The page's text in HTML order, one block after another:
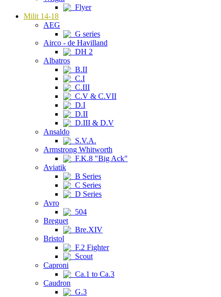
Flyer
Milit 14-18
AEG
G series
Airco - de Havilland
DH 2
Albatros
B.II
C.I
C.III
C.V & C.VII
D.I
D.II
D.III & D.V
Ansaldo
S.V.A.
Armstrong Whitworth
F.K.8 "Big Ack"
Aviatik
B Series
C Series
D Series
Avro
504
Breguet
Bre.XIV
Bristol
F.2 Fighter
Scout
Caproni
Ca.1 to Ca.3
Caudron
G.3